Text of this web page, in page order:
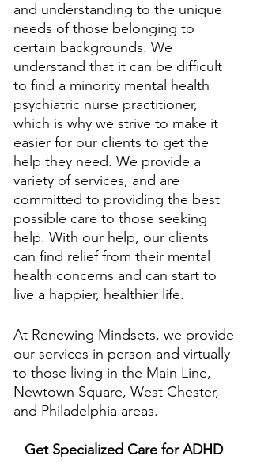
and understanding to the unique
needs of those belonging to
certain backgrounds. We
understand that it can be difficult
to find a minority mental health
psychiatric nurse practitioner,
which is why we strive to make it
easier for our clients to get the
help they need. We provide a
variety of services, and are
committed to providing the best
possible care to those seeking
help. With our help, our clients
can find relief from their mental
health concerns and can start to
live a happier, healthier life.
At Renewing Mindsets, we provide
our services in person and virtually
to those living in the Main Line,
Newtown Square, West Chester,
and Philadelphia areas.
Get Specialized Care for ADHD